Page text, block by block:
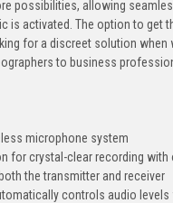
possibilities, allowing
is activated. The option to get
for a discreet solution
to business
microphone system
for crystal-clear recording with
the transmitter and receiver
controls audio